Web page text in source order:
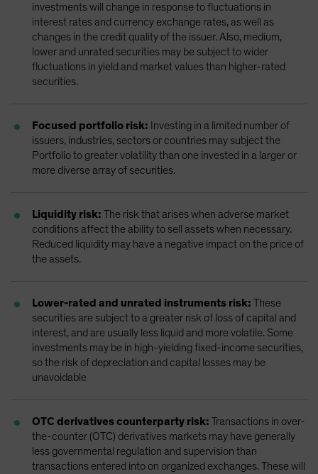
investments will change in response to fluctuations in
interest rates and currency exchange rates, as well as
changes in the credit quality of the issuer. Also, medium,
lower and unrated securities may be subject to wider
fluctuations in yield and market values than higher-rated
securities.
Focused portfolio risk: Investing in a limited number of
issuers, industries, sectors or countries may subject the
Portfolio to greater volatility than one invested in a larger or
more diverse array of securities.
Liquidity risk: The risk that arises when adverse market
conditions affect the ability to sell assets when necessary.
Reduced liquidity may have a negative impact on the price of
the assets.
Lower-rated and unrated instruments risk: These
securities are subject to a greater risk of loss of capital and
interest, and are usually less liquid and more volatile. Some
investments may be in high-yielding fixed-income securities,
so the risk of depreciation and capital losses may be
unavoidable
OTC derivatives counterparty risk: Transactions in over-
the-counter (OTC) derivatives markets may have generally
less governmental regulation and supervision than
transactions entered into on organized exchanges. These will